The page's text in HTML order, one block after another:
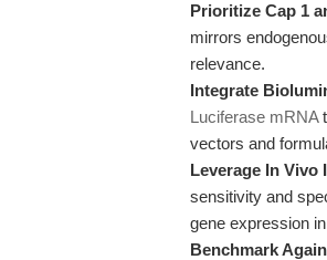
Prioritize Cap 1
mirrors
relevance.
Integrate
Luciferase mRNA
vectors and
Leverage In Vivo
sensitivity and
gene expression
Benchmark